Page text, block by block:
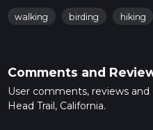
walking birding hiking
Comments and
User comments, reviews
Head Trail, California.